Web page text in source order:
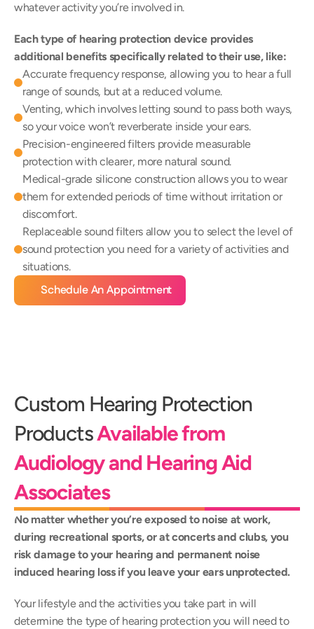
whatever activity you’re involved in.
Each type of hearing protection device provides
additional benefits specifically related to their use, like:
Accurate frequency response, allowing you to hear a full
range of sounds, but at a reduced volume.
Venting, which involves letting sound to pass both ways,
so your voice won’t reverberate inside your ears.
Precision-engineered filters provide measurable
protection with clearer, more natural sound.
Medical-grade silicone construction allows you to wear
them for extended periods of time without irritation or
discomfort.
Replaceable sound filters allow you to select the level of
sound protection you need for a variety of activities and
situations.
Schedule An Appointment
Custom Hearing Protection
Products Available from
Audiology and Hearing Aid
Associates
No matter whether you’re exposed to noise at work,
during recreational sports, or at concerts and clubs, you
risk damage to your hearing and permanent noise
induced hearing loss if you leave your ears unprotected.
Your lifestyle and the activities you take part in will
determine the type of hearing protection you will need to